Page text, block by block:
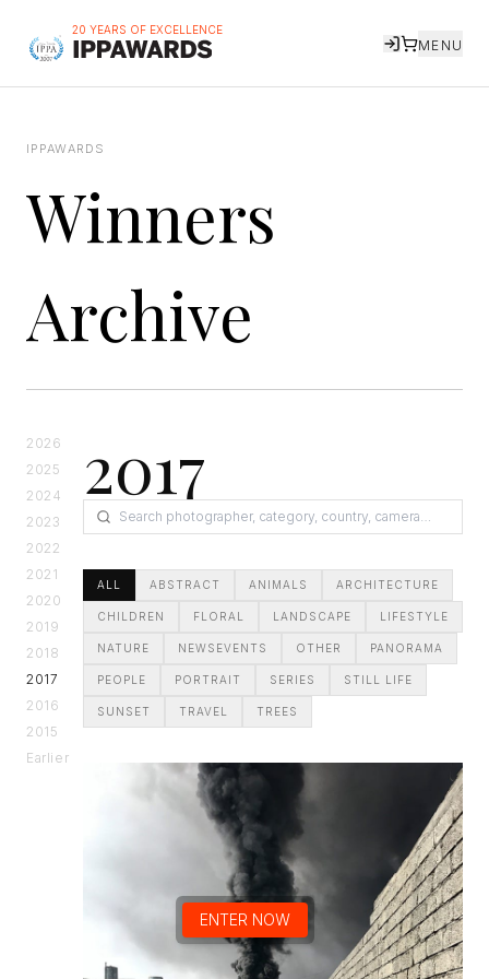
ENTER NOW
20 YEARS OF EXCELLENCE
MENU
IPPAWARDS
Winners
Archive
2026
2025
2024
2023
2022
2021
2020
2019
2018
2017
2016
2015
Earlier
2017
ALL ABSTRACT ANIMALS ARCHITECTURE
CHILDREN FLORAL LANDSCAPE LIFESTYLE
NATURE NEWSEVENTS OTHER PANORAMA
PEOPLE PORTRAIT SERIES STILL LIFE
SUNSET TRAVEL TREES